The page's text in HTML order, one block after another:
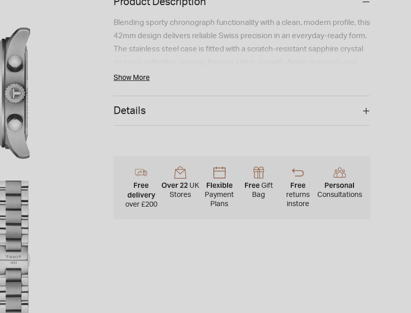
Blending sporty chronograph functionality with a clean, modern profile, this
42mm design delivers reliable Swiss precision in an everyday-ready form.
The stainless steel case is fitted with a scratch-resistant sapphire crystal
Super-LumiNova-coated hands for clear visibility in low light. Powered by
to 10 bar, it is completed by a stainless steel bracelet in a refined grey
Show More
Details
Free
delivery
over £200
Over 22 UK
Stores
Flexible
Payment
Plans
Free Gift
Bag
Free
returns
instore
Personal
Consultations